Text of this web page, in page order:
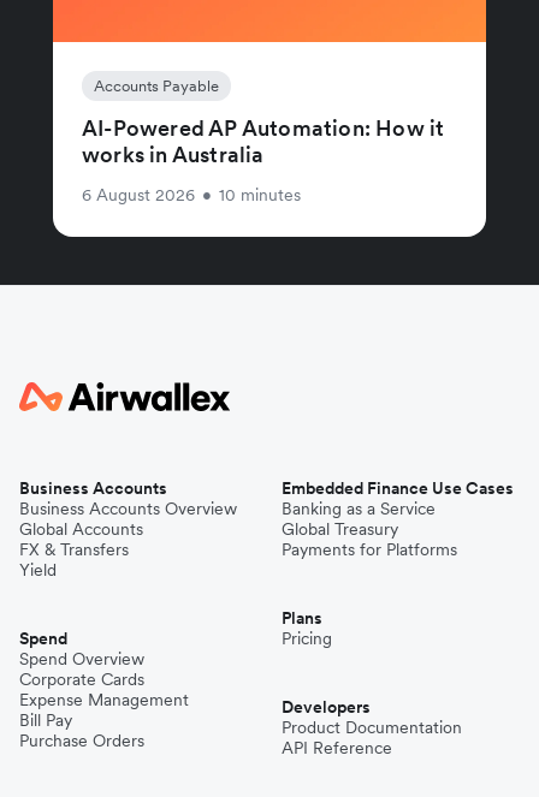
Accounts Payable
AI-Powered AP Automation: How it
works in Australia
6 August 2026 • 10 minutes
Business Accounts
Business Accounts Overview
Global Accounts
FX & Transfers
Yield
Spend
Spend Overview
Corporate Cards
Expense Management
Bill Pay
Purchase Orders
Embedded Finance Use Cases
Banking as a Service
Global Treasury
Payments for Platforms
Plans
Pricing
Developers
Product Documentation
API Reference